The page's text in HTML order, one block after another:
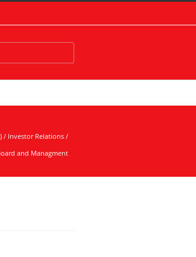
/ Investor Relations /
and Managment